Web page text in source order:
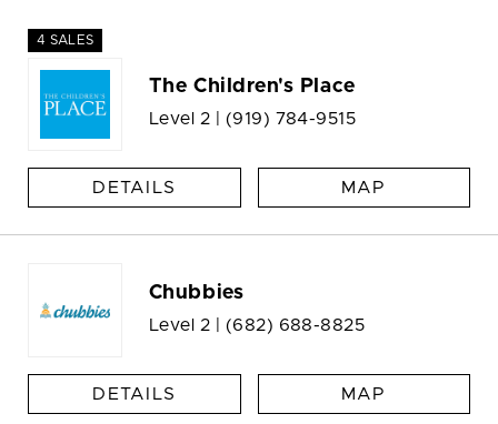
4 SALES
The Children's Place
Level 2 | (919) 784-9515
DETAILS MAP
Chubbies
Level 2 | (682) 688-8825
DETAILS MAP